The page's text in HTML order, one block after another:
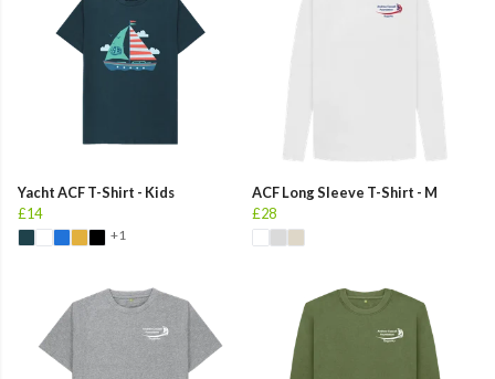
Yacht ACF T-Shirt - Kids
£14
+1
ACF Long Sleeve T-Shirt - M
£28